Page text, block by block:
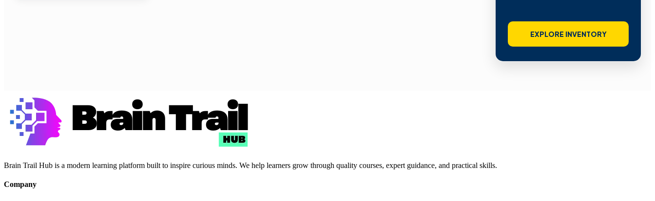
EXPLORE INVENTORY
Brain Trail Hub is a modern learning platform built to inspire curious minds. We help learners grow through quality courses, expert guidance, and practical skills.
Company